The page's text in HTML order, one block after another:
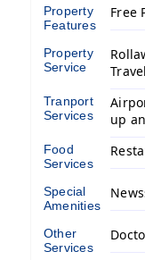
Property
Features
Free
Property
Service
Tranport
Services
up
Food
Services
Special
Amenities
Other
Services